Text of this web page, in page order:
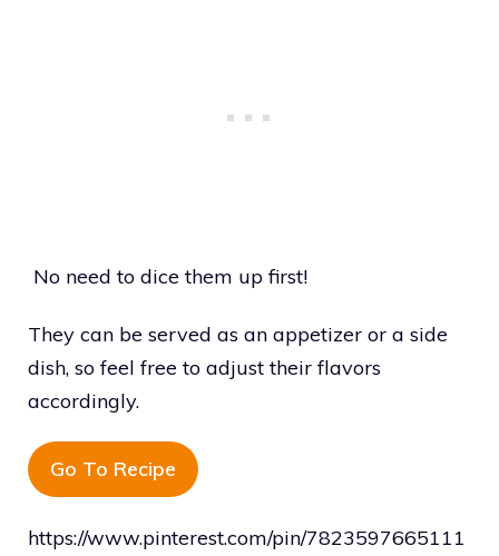
No need to dice them up first!
They can be served as an appetizer or a side
dish, so feel free to adjust their flavors
accordingly.
Go To Recipe
https://www.pinterest.com/pin/7823597665111